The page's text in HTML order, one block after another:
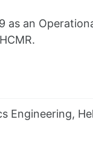
as an
Engineering,